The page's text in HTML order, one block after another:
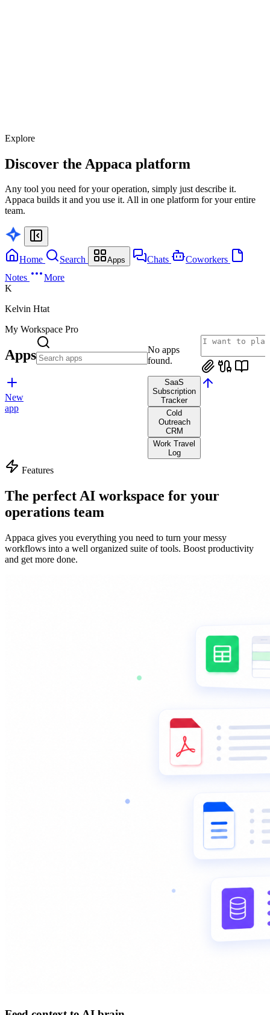
Explore
Discover the Appaca platform
Any tool you need for your operation, simply just describe it.
Appaca builds it and you use it. All in one platform for your entire
team.
Home Search Apps Chats
Coworkers
Notes
More
K
Kelvin Htat
My Workspace Pro
Apps
New
app
No apps
found.
SaaS
Subscription
Tracker
Cold
Outreach
CRM
Work Travel
Log
Features
The perfect AI workspace for your
operations team
Appaca gives you everything you need to turn your messy
workflows into a well organized suite of tools. Boost productivity
and get more done.